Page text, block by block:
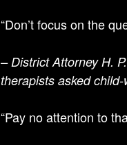
“Don’t focus on the
– District Attorney H.
therapists asked
“Pay no attention to